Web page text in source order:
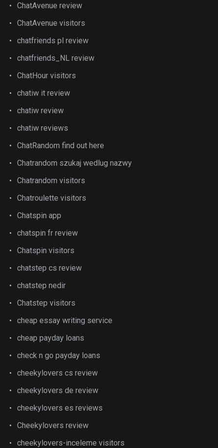
ChatAvenue review
ChatAvenue visitors
chatfriends pl review
chatfriends_NL review
ChatHour visitors
chatiw it review
chatiw review
chatiw reviews
ChatRandom find out here
Chatrandom szukaj wedlug nazwy
Chatrandom visitors
Chatroulette visitors
Chatspin app
chatspin fr review
Chatspin visitors
chatstep cs review
chatstep nedir
Chatstep visitors
cheap essay writing service
cheap payday loans
check n go payday loans
cheekylovers cs review
cheekylovers de review
cheekylovers es reviews
Cheekylovers review
cheekylovers-inceleme visitors